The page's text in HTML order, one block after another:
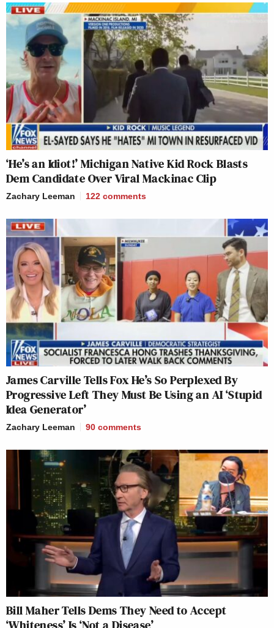
‘He’s an Idiot!’ Michigan Native Kid Rock Blasts
Dem Candidate Over Viral Mackinac Clip
Zachary Leeman 122 comments
James Carville Tells Fox He’s So Perplexed By
Progressive Left They Must Be Using an AI ‘Stupid
Idea Generator’
Zachary Leeman 90 comments
Bill Maher Tells Dems They Need to Accept